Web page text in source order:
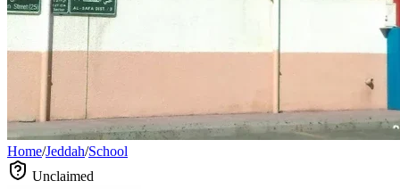
Home/Jeddah/School
Unclaimed